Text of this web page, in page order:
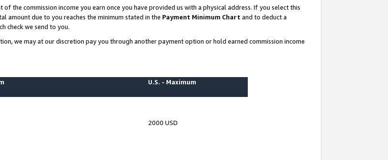
the commission income you earn once you have provided us with a physical address. If you select this
amount due to you reaches the minimum stated in the Payment Minimum Chart and to deduct a
check we send to you.
we may at our discretion pay you through another payment option or hold earned commission income
U.S. - Maximum
2000 USD